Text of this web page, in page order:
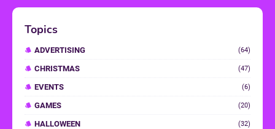
Topics
ADVERTISING (64)
CHRISTMAS (47)
EVENTS (6)
GAMES (20)
HALLOWEEN (32)